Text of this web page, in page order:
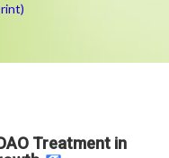
Treatment in